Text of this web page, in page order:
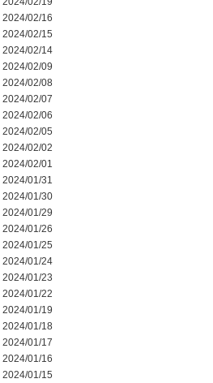
2024/02/16
2024/02/15
2024/02/14
2024/02/09
2024/02/08
2024/02/07
2024/02/06
2024/02/05
2024/02/02
2024/02/01
2024/01/31
2024/01/30
2024/01/29
2024/01/26
2024/01/25
2024/01/24
2024/01/23
2024/01/22
2024/01/19
2024/01/18
2024/01/17
2024/01/16
2024/01/15